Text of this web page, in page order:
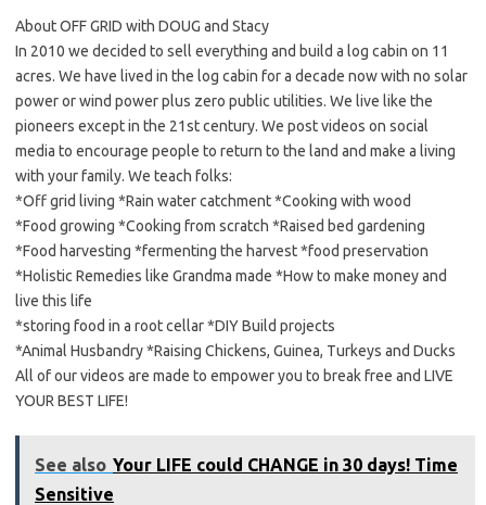
About OFF GRID with DOUG and Stacy
In 2010 we decided to sell everything and build a log cabin on 11
acres. We have lived in the log cabin for a decade now with no solar
power or wind power plus zero public utilities. We live like the
pioneers except in the 21st century. We post videos on social
media to encourage people to return to the land and make a living
with your family. We teach folks:
*Off grid living *Rain water catchment *Cooking with wood
*Food growing *Cooking from scratch *Raised bed gardening
*Food harvesting *fermenting the harvest *food preservation
*Holistic Remedies like Grandma made *How to make money and
live this life
*storing food in a root cellar *DIY Build projects
*Animal Husbandry *Raising Chickens, Guinea, Turkeys and Ducks
All of our videos are made to empower you to break free and LIVE
YOUR BEST LIFE!
See also Your LIFE could CHANGE in 30 days! Time
Sensitive